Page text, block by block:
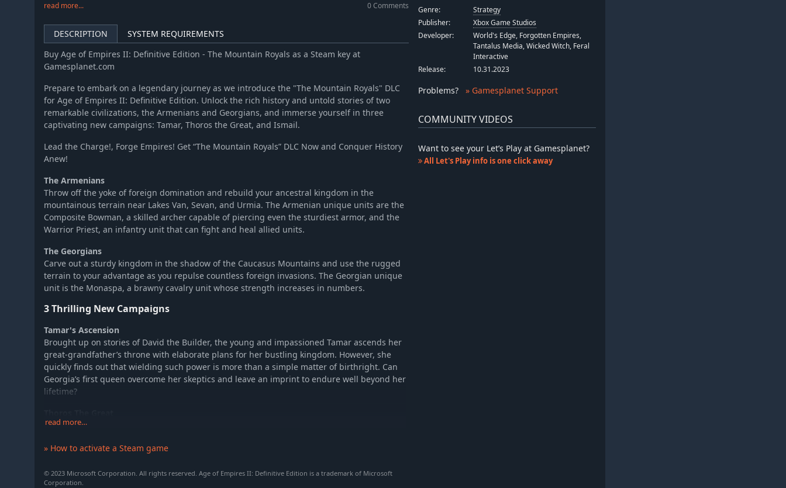
read more...
0 Comments
DESCRIPTION
SYSTEM REQUIREMENTS
Buy Age of Empires II: Definitive Edition - The Mountain Royals as a Steam key at
Gamesplanet.com
Prepare to embark on a legendary journey as we introduce the "The Mountain Royals" DLC
for Age of Empires II: Definitive Edition. Unlock the rich history and untold stories of two
remarkable civilizations, the Armenians and Georgians, and immerse yourself in three
captivating new campaigns: Tamar, Thoros the Great, and Ismail.
Lead the Charge!, Forge Empires! Get “The Mountain Royals” DLC Now and Conquer History
Anew!
The Armenians
Throw off the yoke of foreign domination and rebuild your ancestral kingdom in the
mountainous terrain near Lakes Van, Sevan, and Urmia. The Armenian unique units are the
Composite Bowman, a skilled archer capable of piercing even the sturdiest armor, and the
Warrior Priest, an infantry unit that can fight and heal allied units.
The Georgians
Carve out a sturdy kingdom in the shadow of the Caucasus Mountains and use the rugged
terrain to your advantage as you repulse countless foreign invasions. The Georgian unique
unit is the Monaspa, a brawny cavalry unit whose strength increases in numbers.
3 Thrilling New Campaigns
Tamar's Ascension
Brought up on stories of David the Builder, the young and impassioned Tamar ascends her
great-grandfather’s throne with elaborate plans for her bustling kingdom. However, she
quickly finds out that wielding such power is more than a simple matter of birthright. Can
Georgia’s first queen overcome her skeptics and leave an imprint to endure well beyond her
lifetime?
The tiny kingdom of Cilician Armenia lies between hostile empires, its ruling family in
liberate his homeland, but the vengeful Byzantines are not his only foes. The Seljuk Turks
the south.
read more…
» How to activate a Steam game
© 2023 Microsoft Corporation. All rights reserved. Age of Empires II: Definitive Edition is a trademark of Microsoft
Corporation.
Genre:
Strategy
Publisher:
Xbox Game Studios
Developer:
World's Edge, Forgotten Empires,
Tantalus Media, Wicked Witch, Feral
Interactive
Release:
10.31.2023
Problems? » Gamesplanet Support
COMMUNITY VIDEOS
Want to see your Let’s Play at Gamesplanet?
All Let's Play info is one click away